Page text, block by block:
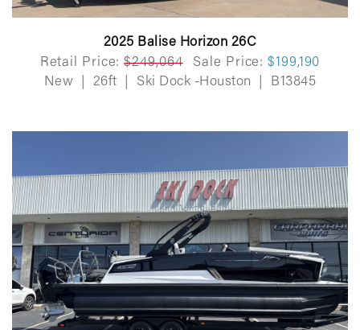
2025 Balise Horizon 26C
Retail Price: $249,064 Sale Price: $199,190
New
26ft Ski Dock -Houston B13845